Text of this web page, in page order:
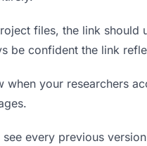
files, the link should
be confident the link
when your researchers
every previous